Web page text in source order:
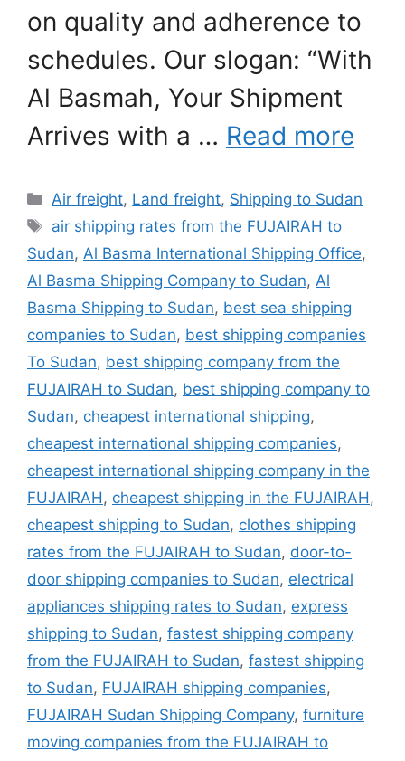
on quality and adherence to
schedules. Our slogan: “With
Al Basmah, Your Shipment
Arrives with a … Read more
Categories
Air freight, Land freight, Shipping to Sudan
Tags
air shipping rates from the FUJAIRAH to
Sudan, Al Basma International Shipping Office,
Al Basma Shipping Company to Sudan, Al
Basma Shipping to Sudan, best sea shipping
companies to Sudan, best shipping companies
To Sudan, best shipping company from the
FUJAIRAH to Sudan, best shipping company to
Sudan, cheapest international shipping,
cheapest international shipping companies,
cheapest international shipping company in the
FUJAIRAH , cheapest shipping in the FUJAIRAH ,
cheapest shipping to Sudan, clothes shipping
rates from the FUJAIRAH to Sudan, door-to-
door shipping companies to Sudan, electrical
appliances shipping rates to Sudan, express
shipping to Sudan, fastest shipping company
from the FUJAIRAH to Sudan, fastest shipping
to Sudan, FUJAIRAH shipping companies,
FUJAIRAH Sudan Shipping Company, furniture
moving companies from the FUJAIRAH to